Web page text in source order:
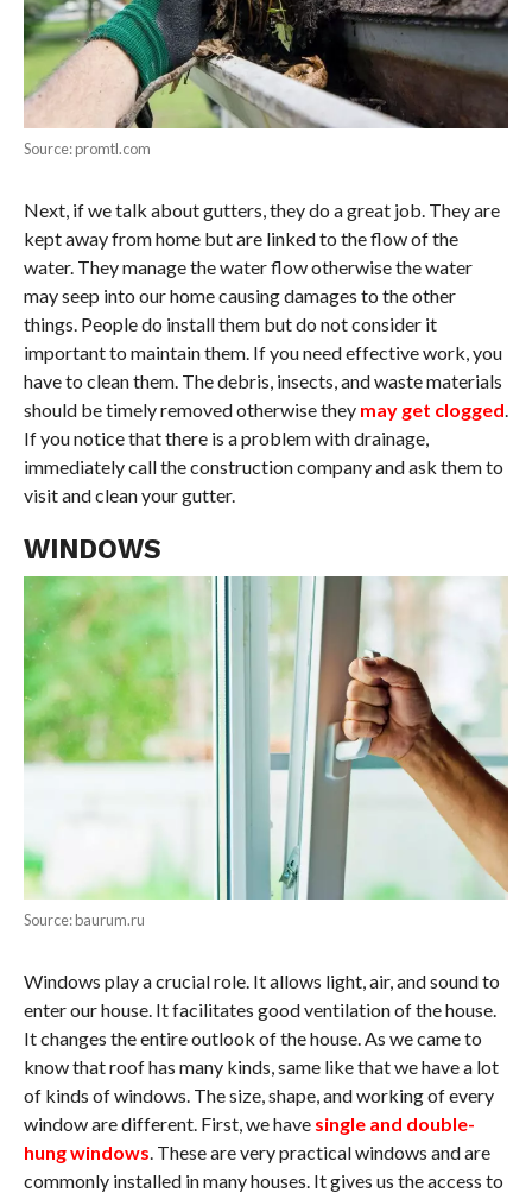
Source: promtl.com
Next, if we talk about gutters, they do a great job. They are
kept away from home but are linked to the flow of the
water. They manage the water flow otherwise the water
may seep into our home causing damages to the other
things. People do install them but do not consider it
important to maintain them. If you need effective work, you
have to clean them. The debris, insects, and waste materials
should be timely removed otherwise they may get clogged
If you notice that there is a problem with drainage,
immediately call the construction company and ask them to
visit and clean your gutter.
WINDOWS
Source: baurum.ru
Windows play a crucial role. It allows light, air, and sound to
enter our house. It facilitates good ventilation of the house.
It changes the entire outlook of the house. As we came to
know that roof has many kinds, same like that we have a lot
of kinds of windows. The size, shape, and working of every
window are different. First, we have single and double-
hung windows . These are very practical windows and are
commonly installed in many houses. It gives us the access to